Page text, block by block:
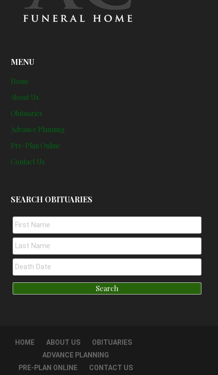
MENU
Home
About Us
Obituaries
Advance Planning
Pre-Plan Online
Contact Us
SEARCH OBITUARIES
HOME ABOUT US
OBITUARIES
ADVANCE PLANNING
PRE-PLAN ONLINE
CONTACT US